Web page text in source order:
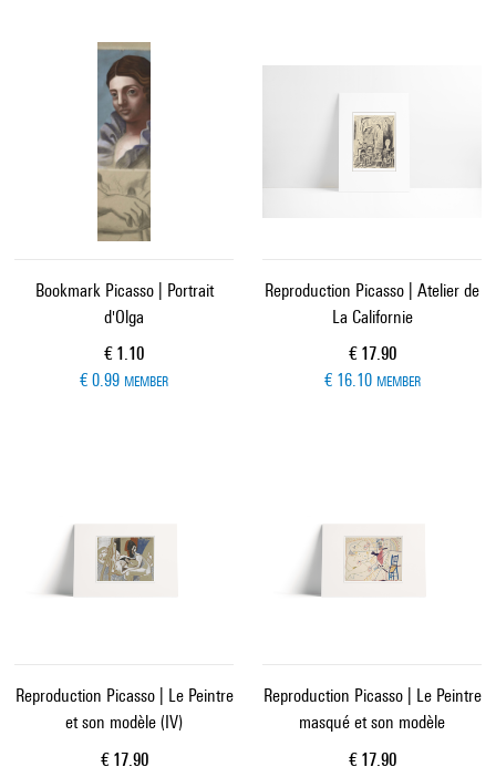
Bookmark Picasso | Portrait
d'Olga
Current price
€ 1.10
€ 0.99 MEMBER
Reproduction Picasso | Atelier de
La Californie
Current price
€ 17.90
€ 16.10 MEMBER
Reproduction Picasso | Le Peintre
et son modèle (IV)
Current price
€ 17.90
Reproduction Picasso | Le Peintre
masqué et son modèle
Current price
€ 17.90